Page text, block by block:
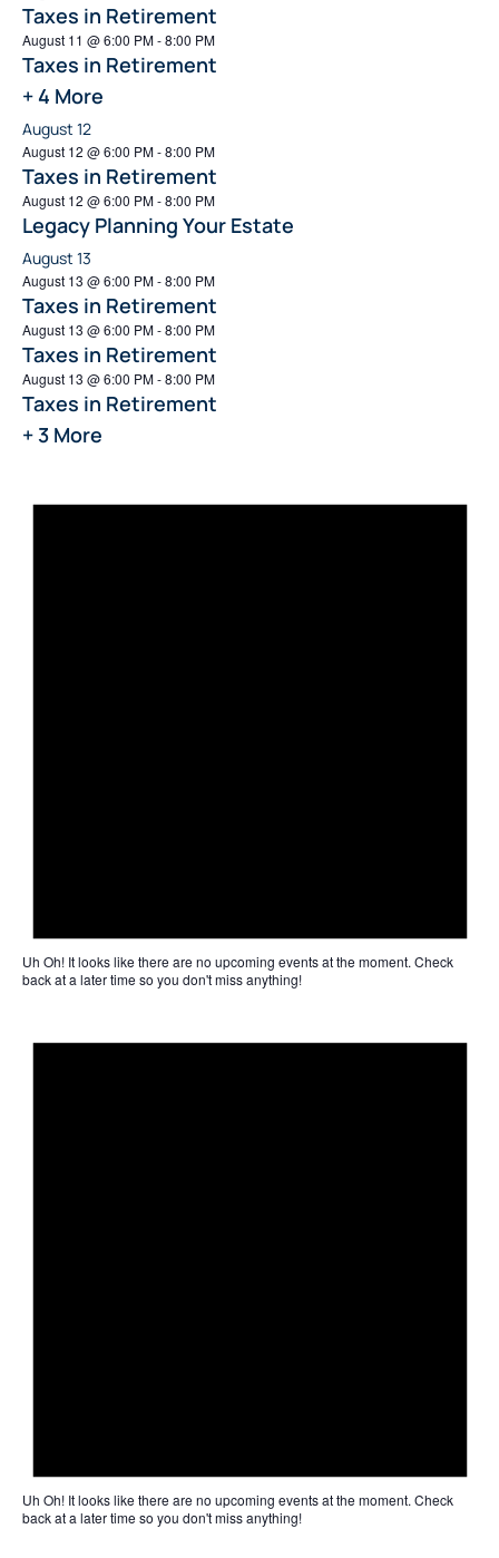
Taxes in Retirement
August 11 @ 6:00 PM-8:00 PM
Taxes in Retirement
+ 4 More
August 12
August 12 @ 6:00 PM-8:00 PM
Taxes in Retirement
August 12 @ 6:00 PM-8:00 PM
Legacy Planning Your Estate
August 13
August 13 @ 6:00 PM-8:00 PM
Taxes in Retirement
August 13 @ 6:00 PM-8:00 PM
Taxes in Retirement
August 13 @ 6:00 PM-8:00 PM
Taxes in Retirement
+ 3 More
Uh Oh!It looks like there are no upcoming events at the moment. Check
back at a later time so you don't miss anything!
Uh Oh!It looks like there are no upcoming events at the moment. Check
back at a later time so you don't miss anything!